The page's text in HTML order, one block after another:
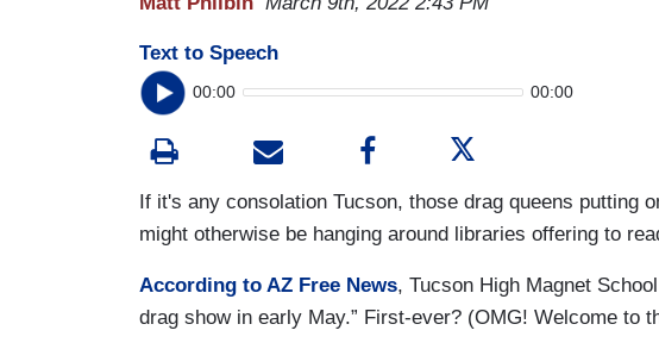
Text to Speech
00:00 00:00
If it's any consolation Tucson, those drag queens putting
might otherwise be hanging around libraries offering to
According to AZ Free News, Tucson High Magnet
drag show in early May.” First-ever? (OMG! Welcome to